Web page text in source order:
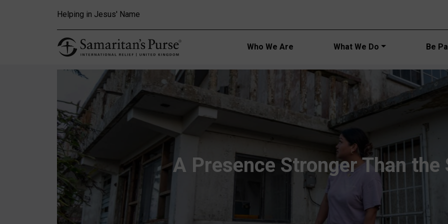
Helping in Jesus' Name
Main
Who We Are What We Do Be
A Presence Stronger Than the